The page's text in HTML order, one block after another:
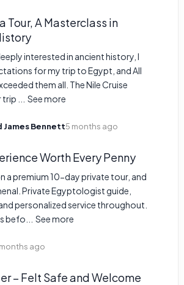
Tour, A Masterclass in
interested in ancient history, I
for my trip to Egypt, and All
them all. The Nile Cruise
...
See more
James Bennett5 months ago
Worth Every Penny
a premium 10-day private tour, and
Private Egyptologist guide,
personalized service throughout.
befo...
See more
ago
– Felt Safe and Welcome